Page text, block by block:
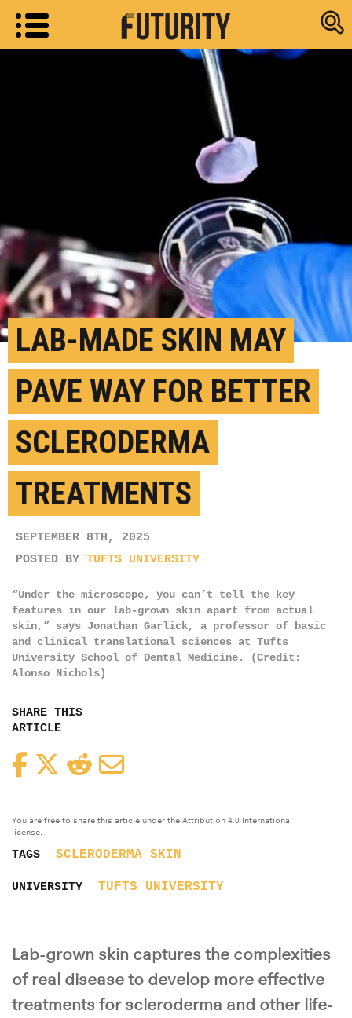
Research
LAB-MADE SKIN MAY
PAVE WAY FOR BETTER
SCLERODERMA
TREATMENTS
SEPTEMBER 8TH, 2025
POSTED BY TUFTS UNIVERSITY
“Under the microscope, you can’t tell the key
features in our lab-grown skin apart from actual
skin,” says Jonathan Garlick, a professor of basic
and clinical translational sciences at Tufts
University School of Dental Medicine. (Credit:
Alonso Nichols)
SHARE THIS
ARTICLE
FacebookTwitterReddit
You are free to share this article under the Attribution 4.0 International
license.
TAGS SCLERODERMA SKIN
UNIVERSITY TUFTS UNIVERSITY
Lab-grown skin captures the complexities
of real disease to develop more effective
treatments for scleroderma and other life-